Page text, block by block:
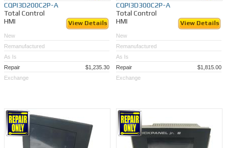
CQPI3D200C2P-A
Total Control
HMI
View Details
New
Remanufactured
As Is
Repair
$1,235.30
Exchange
CQPI3D300C2P-A
Total Control
HMI
View Details
New
Remanufactured
As Is
Repair
$1,815.00
Exchange